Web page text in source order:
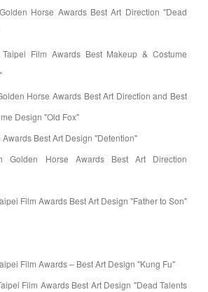
Horse Awards Best Art Direction "Dead
Film Awards Best Makeup & Costume
Horse Awards Best Art Direction and Best
Design "Old Fox"
Best Art Design "Detention"
Golden Horse Awards Best Art Direction
Film Awards Best Art Design "Father to Son"
Film Awards – Best Art Design "Kung Fu"
Film Awards Best Art Design "Dead Talents